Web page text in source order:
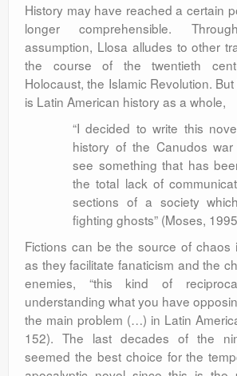
History may have reached a certain
longer comprehensible.
assumption, Llosa alludes to other
the course of the twentieth
Holocaust, the Islamic Revolution.
is Latin American history as a whole,
“I decided to write this
history of the Canudos
see something that has
the total lack of
sections of a society
fighting ghosts” (Moses,
Fictions can be the source of chaos
as they facilitate fanaticism and the
enemies, “this kind of
understanding what you have
the main problem (…) in Latin
152). The last decades of the
seemed the best choice for the